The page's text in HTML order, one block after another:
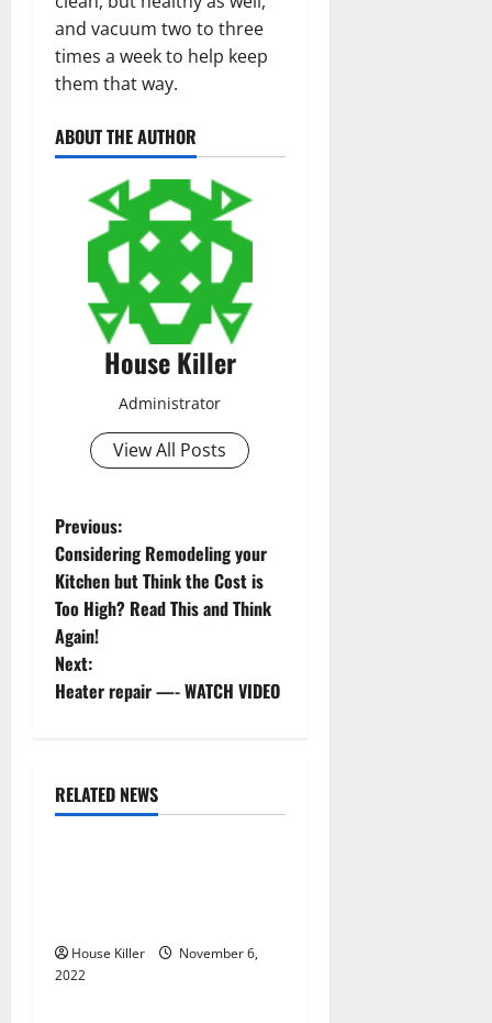
and vacuum two to three
times a week to help keep
them that way.
ABOUT THE AUTHOR
House Killer
Administrator
View All Posts
P
o
s
t
v
a
t
Previous:
Considering Remodeling your
Kitchen but Think the Cost is
Too High? Read This and Think
Again!
Next:
Heater repair —- WATCH VIDEO
RELATED NEWS
Uncategorized
House Killer
November 6,
2022Uncategorized